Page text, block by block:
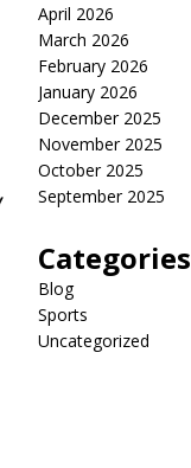
April 2026
March 2026
February 2026
January 2026
December 2025
November 2025
October 2025
September 2025
Categories
Blog
Sports
Uncategorized